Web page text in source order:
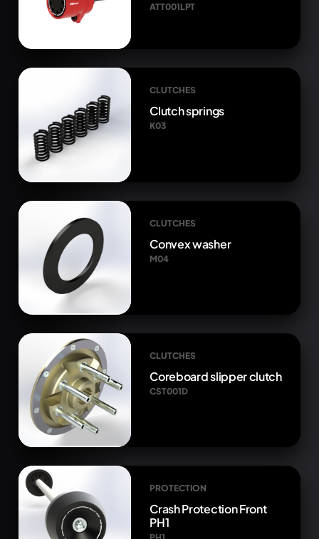
ATT001LPT
CLUTCHES
Clutch springs
K03
CLUTCHES
Convex washer
M04
CLUTCHES
Coreboard slipper clutch
CST001D
PROTECTION
Crash Protection Front
PH1